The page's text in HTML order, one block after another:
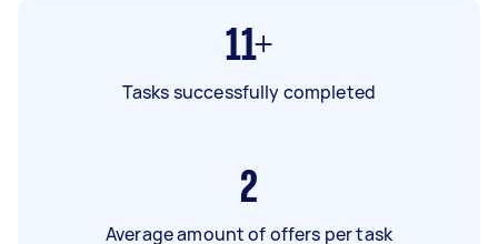
11+
Tasks successfully completed
2
Average amount of offers per task